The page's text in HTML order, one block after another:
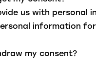
us with
information
my consent?